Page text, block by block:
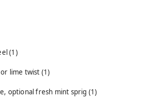
(1)
lime twist (1)
optional fresh mint sprig (1)